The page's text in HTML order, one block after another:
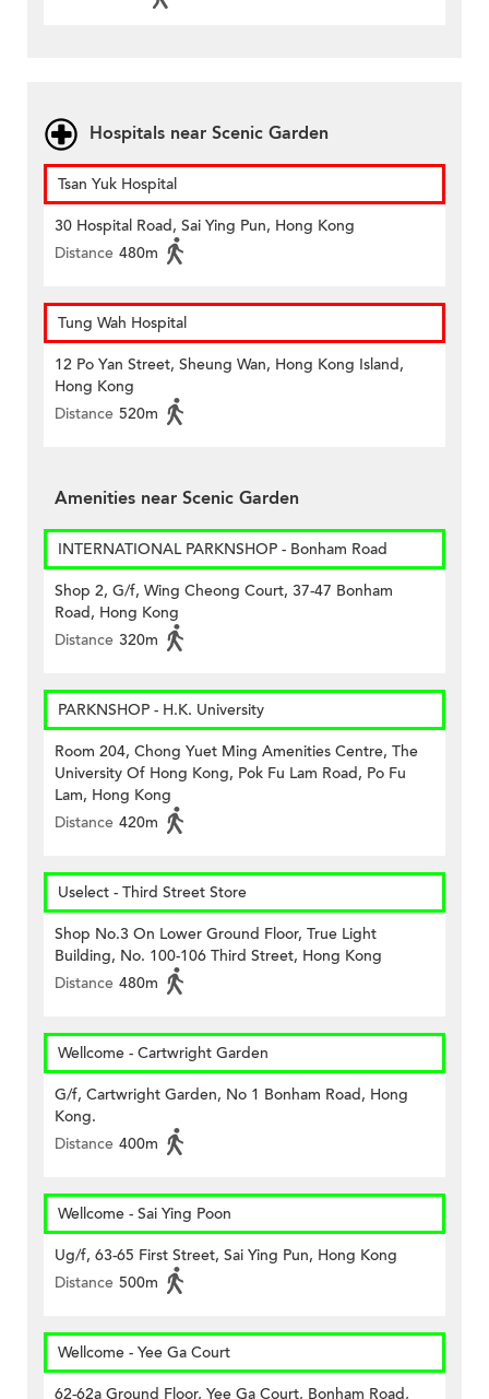
Hospitals near Scenic Garden
Tsan Yuk Hospital
30 Hospital Road, Sai Ying Pun, Hong Kong
Distance 480m
Tung Wah Hospital
12 Po Yan Street, Sheung Wan, Hong Kong Island,
Hong Kong
Distance 520m
Amenities near Scenic Garden
INTERNATIONAL PARKNSHOP - Bonham Road
Shop 2, G/f, Wing Cheong Court, 37-47 Bonham
Road, Hong Kong
Distance 320m
PARKNSHOP - H.K. University
Room 204, Chong Yuet Ming Amenities Centre, The
University Of Hong Kong, Pok Fu Lam Road, Po Fu
Lam, Hong Kong
Distance 420m
Uselect - Third Street Store
Shop No.3 On Lower Ground Floor, True Light
Building, No. 100-106 Third Street, Hong Kong
Distance 480m
Wellcome - Cartwright Garden
G/f, Cartwright Garden, No 1 Bonham Road, Hong
Kong.
Distance 400m
Wellcome - Sai Ying Poon
Ug/f, 63-65 First Street, Sai Ying Pun, Hong Kong
Distance 500m
Wellcome - Yee Ga Court
62-62a Ground Floor, Yee Ga Court, Bonham Road,